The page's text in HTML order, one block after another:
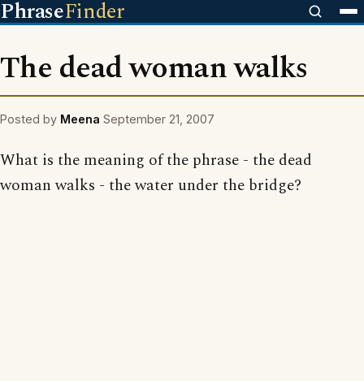
PhraseFinder
The dead woman walks
Posted by Meena September 21, 2007
What is the meaning of the phrase - the dead
woman walks - the water under the bridge?